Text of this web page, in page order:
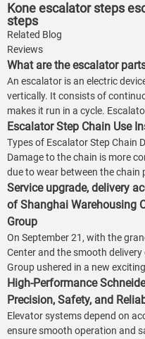
Kone escalator steps
steps
Related Blog
Reviews
What are the escalator
An escalator is an electric
vertically. It consists of
makes it run in a cycle.
Escalator Step Chain Use
Types of Escalator Step Chain
Damage to the chain is more
due to wear between the chain
Service upgrade, delivery
of Shanghai Warehousing
Group
On September 21, with the
Center and the smooth
Group ushered in a new
High-Performance
Precision, Safety, and
Elevator systems depend on
ensure smooth operation and